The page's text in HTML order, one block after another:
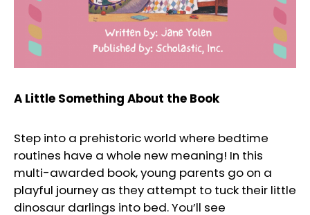
A Little Something About the Book
Step into a prehistoric world where bedtime
routines have a whole new meaning! In this
multi-awarded book, young parents go on a
playful journey as they attempt to tuck their little
dinosaur darlings into bed. You’ll see